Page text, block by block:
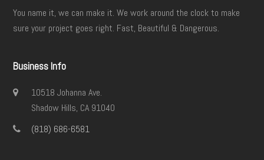
You name it, we can make it. We work around the clock to make
sure your project goes right. Fast, Beautiful & Dangerous.
Business Info
10518 Johanna Ave.
Shadow Hills, CA 91040
(818) 686-6581